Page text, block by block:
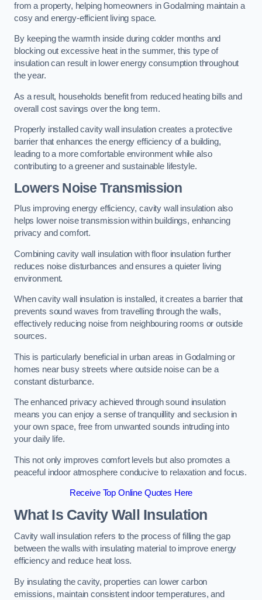
from a property, helping homeowners in Godalming maintain a
cosy and energy-efficient living space.
By keeping the warmth inside during colder months and
blocking out excessive heat in the summer, this type of
insulation can result in lower energy consumption throughout
the year.
As a result, households benefit from reduced heating bills and
overall cost savings over the long term.
Properly installed cavity wall insulation creates a protective
barrier that enhances the energy efficiency of a building,
leading to a more comfortable environment while also
contributing to a greener and sustainable lifestyle.
Lowers Noise Transmission
Plus improving energy efficiency, cavity wall insulation also
helps lower noise transmission within buildings, enhancing
privacy and comfort.
Combining cavity wall insulation with floor insulation further
reduces noise disturbances and ensures a quieter living
environment.
When cavity wall insulation is installed, it creates a barrier that
prevents sound waves from travelling through the walls,
effectively reducing noise from neighbouring rooms or outside
sources.
This is particularly beneficial in urban areas in Godalming or
homes near busy streets where outside noise can be a
constant disturbance.
The enhanced privacy achieved through sound insulation
means you can enjoy a sense of tranquillity and seclusion in
your own space, free from unwanted sounds intruding into
your daily life.
This not only improves comfort levels but also promotes a
peaceful indoor atmosphere conducive to relaxation and focus.
Receive Top Online Quotes Here
What Is Cavity Wall Insulation
Cavity wall insulation refers to the process of filling the gap
between the walls with insulating material to improve energy
efficiency and reduce heat loss.
By insulating the cavity, properties can lower carbon
emissions, maintain consistent indoor temperatures, and